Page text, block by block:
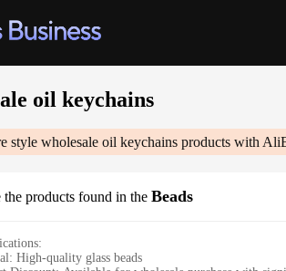
oil keychains
style wholesale oil keychains products with
the products found in the Beads
High-quality glass beads